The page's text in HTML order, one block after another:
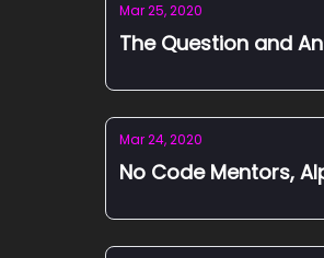
Mar 25, 2020
The Question and
Mar 24, 2020
No Code Mentors,